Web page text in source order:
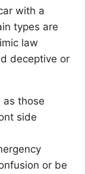
with a
types are
law
deceptive or
as those
side
or be